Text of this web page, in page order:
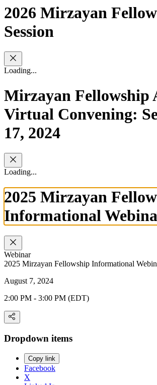
2026 Mirzayan
Session
Loading...
Mirzayan Fellowship
Virtual Convening:
17, 2024
Loading...
2025 Mirzayan
Informational
Webinar
2025 Mirzayan Fellowship Informational
August 7, 2024
2:00 PM - 3:00 PM (EDT)
Dropdown items
Copy link
Facebook
X